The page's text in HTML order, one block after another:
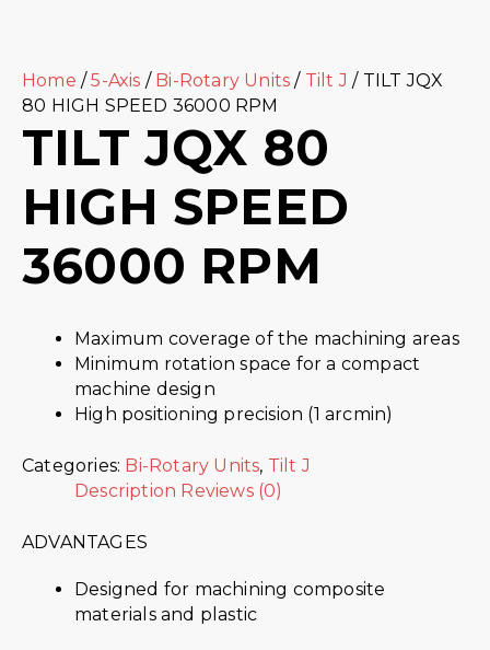
Home /5-Axis / Bi-Rotary Units / Tilt J / TILT JQX
80 HIGH SPEED 36000 RPM
TILT JQX 80
HIGH SPEED
36000 RPM
Maximum coverage of the machining areas
Minimum rotation space for a compact
machine design
High positioning precision (1 arcmin)
Categories: Bi-Rotary Units, Tilt J
Description Reviews (0)
ADVANTAGES
Designed for machining composite
materials and plastic